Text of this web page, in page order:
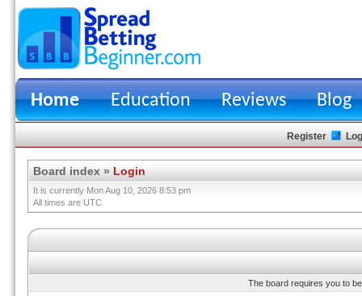
Home Education Reviews Blog
Register
Board index » Login
It is currently Mon Aug 10, 2026 8:53 pm
All times are UTC
The board requires you to